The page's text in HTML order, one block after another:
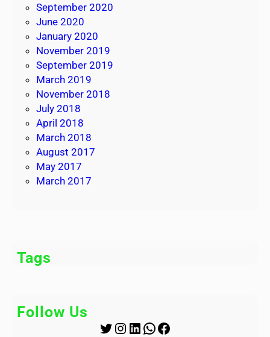
September 2020
June 2020
January 2020
November 2019
September 2019
March 2019
November 2018
July 2018
April 2018
March 2018
August 2017
May 2017
March 2017
Tags
Follow Us
Twitter Instagram LinkedIn WhatsApp Facebook